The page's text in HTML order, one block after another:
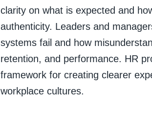
clarity on what is expected and
authenticity. Leaders and
systems fail and how
retention, and performance. HR
framework for creating clearer
workplace cultures.